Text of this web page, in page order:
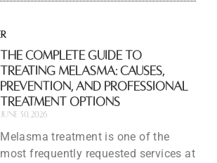
The Complete Guide to
Treating Melasma: Causes,
Prevention, and Professional
Treatment Options
June 30, 2026
Melasma treatment is one of the
most frequently requested services at